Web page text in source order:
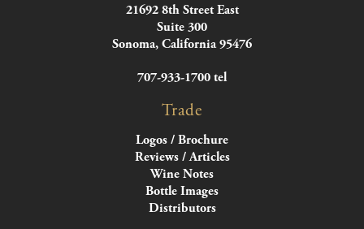
21692 8th Street East
Suite 300
Sonoma, California 95476
707-933-1700 tel
Trade
Logos / Brochure
Reviews / Articles
Wine Notes
Bottle Images
Distributors